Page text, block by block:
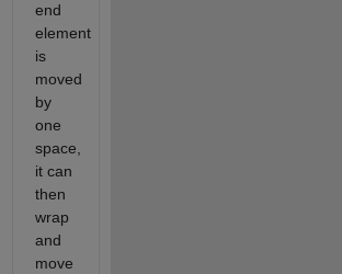
end
element
is
moved
by
one
space,
it can
then
wrap
and
move